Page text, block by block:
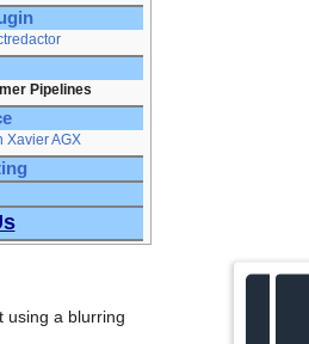
Pipelines
Xavier AGX
using a blurring